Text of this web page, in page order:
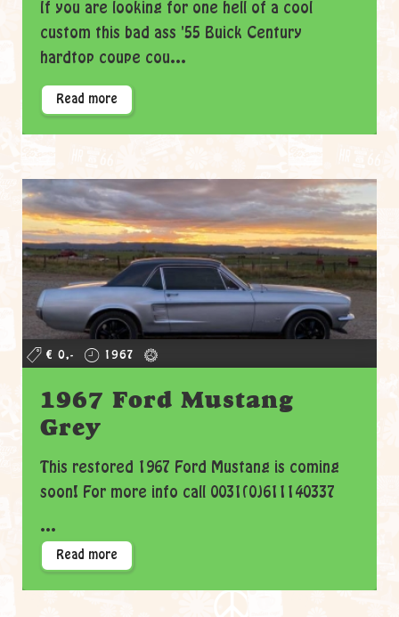
If you are looking for one hell of a cool
custom this bad ass '55 Buick Century
hardtop coupe cou...
Read more
€ 0,- 1967
1967 Ford Mustang
Grey
This restored 1967 Ford Mustang is coming
soon! For more info call 0031(0)611140337
...
Read more